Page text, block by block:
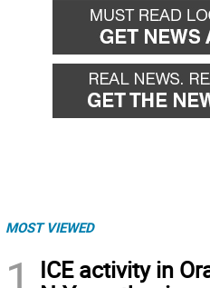
MOST VIEWED
ICE activity in